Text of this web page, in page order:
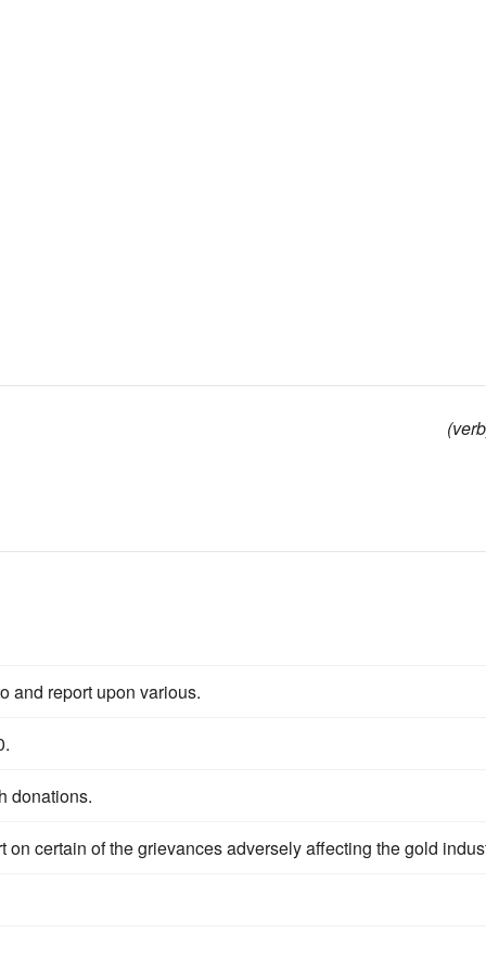
and report upon various.
donations.
on certain of the grievances adversely affecting the gold